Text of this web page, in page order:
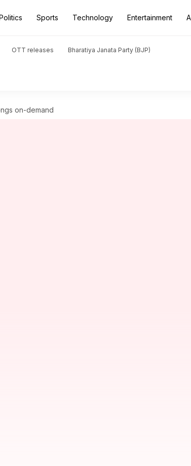
Sports Technology Entertainment
OTT releases Bharatiya Janata Party (BJP)
on-demand